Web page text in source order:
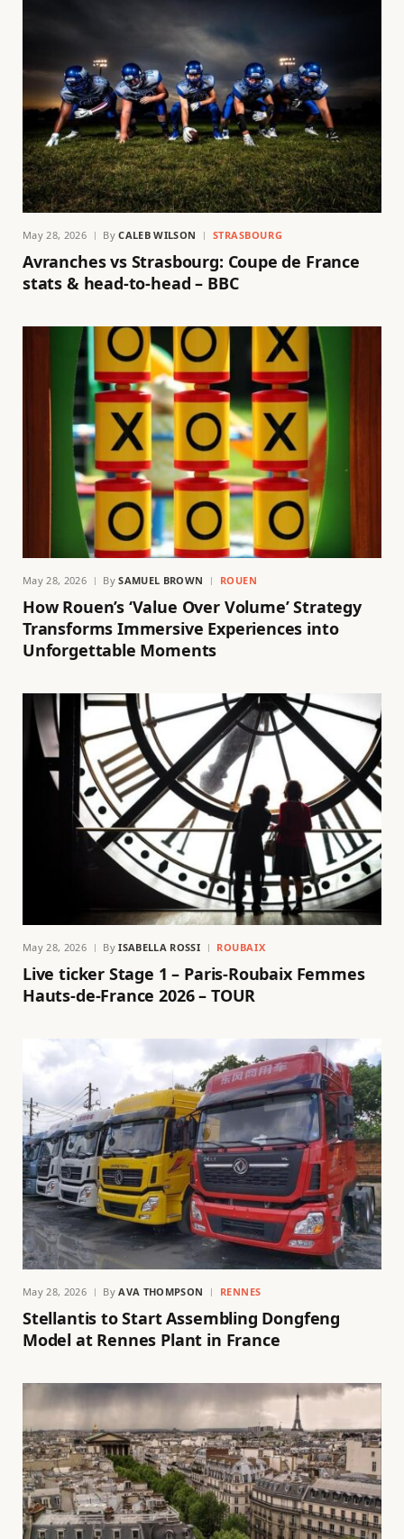
May 28, 2026 By CALEB WILSON STRASBOURG
Avranches vs Strasbourg: Coupe de France
stats & head-to-head – BBC
May 28, 2026 By SAMUEL BROWN ROUEN
How Rouen’s ‘Value Over Volume’ Strategy
Transforms Immersive Experiences into
Unforgettable Moments
May 28, 2026 By ISABELLA ROSSI ROUBAIX
Live ticker Stage 1 – Paris-Roubaix Femmes
Hauts-de-France 2026 – TOUR
May 28, 2026 By AVA THOMPSON RENNES
Stellantis to Start Assembling Dongfeng
Model at Rennes Plant in France